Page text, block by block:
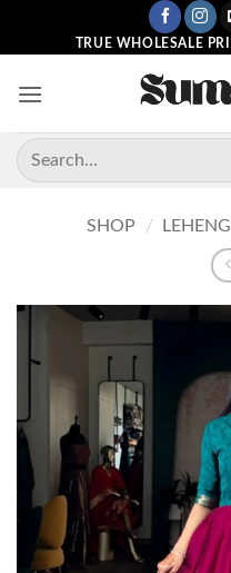
TRUE WHOLESALE
Search
for:
SHOP /